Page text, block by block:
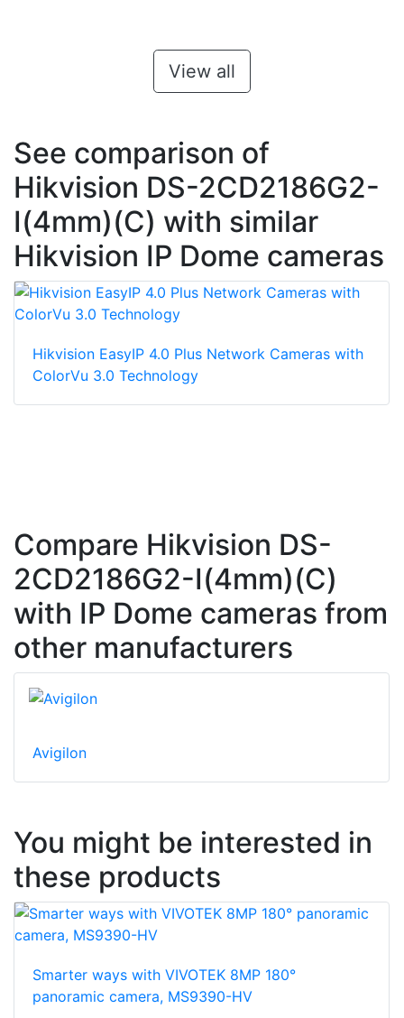
View all
See comparison of
Hikvision DS-2CD2186G2-
I(4mm)(C) with similar
Hikvision IP Dome cameras
Hikvision EasyIP 4.0 Plus Network Cameras with
ColorVu 3.0 Technology
Compare Hikvision DS-
2CD2186G2-I(4mm)(C)
with IP Dome cameras from
other manufacturers
Avigilon
You might be interested in
these products
Smarter ways with VIVOTEK 8MP 180°
panoramic camera, MS9390-HV